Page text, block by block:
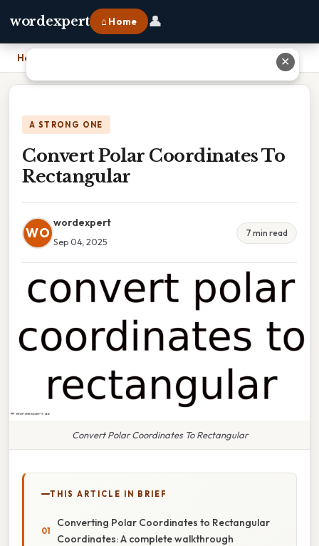
wordexpert ⌂ Home 👤
Home
A STRONG ONE
Convert Polar Coordinates To
Rectangular
WO
wordexpert
Sep 04, 2025
7 min read
Convert Polar Coordinates To Rectangular
THIS ARTICLE IN BRIEF
Converting Polar Coordinates to Rectangular
Coordinates: A complete walkthrough
✕